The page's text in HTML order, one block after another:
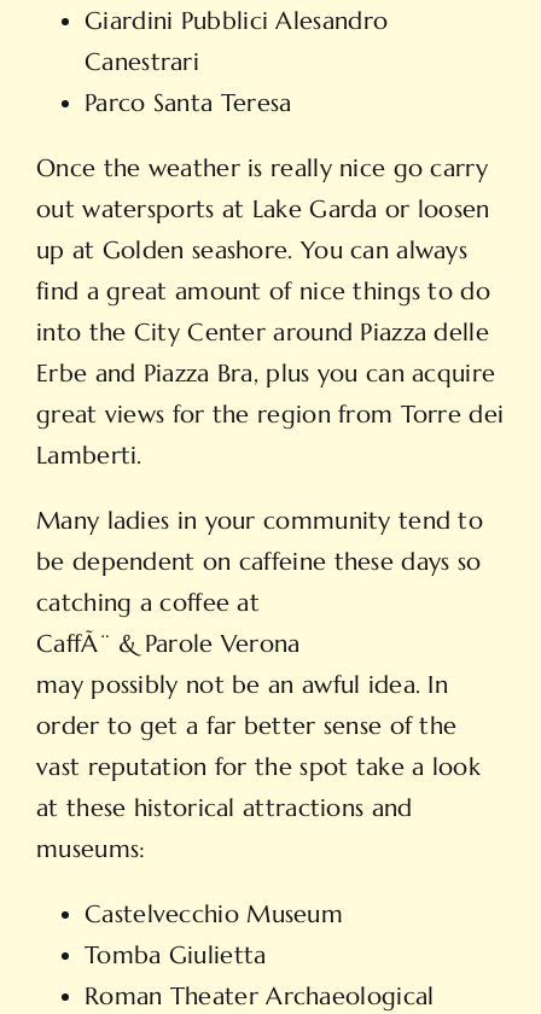
Giardini Pubblici Alesandro
Canestrari
Parco Santa Teresa
Once the weather is really nice go carry
out watersports at Lake Garda or loosen
up at Golden seashore. You can always
find a great amount of nice things to do
into the City Center around Piazza delle
Erbe and Piazza Bra, plus you can acquire
great views for the region from Torre dei
Lamberti.
Many ladies in your community tend to
be dependent on caffeine these days so
catching a coffee at
CaffÃ¨ & Parole Verona
may possibly not be an awful idea. In
order to get a far better sense of the
vast reputation for the spot take a look
at these historical attractions and
museums:
Castelvecchio Museum
Tomba Giulietta
Roman Theater Archaeological